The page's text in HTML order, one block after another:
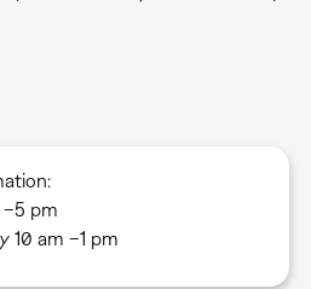
–5 pm
10 am –1 pm